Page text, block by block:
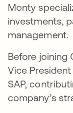
Monty
investments,
management.
Before joining
Vice
SAP,
company’s